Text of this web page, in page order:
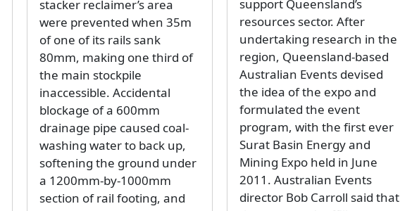
stacker reclaimer’s area
were prevented when 35m
of one of its rails sank
80mm, making one third of
the main stockpile
inaccessible. Accidental
blockage of a 600mm
drainage pipe caused coal-
washing water to back up,
softening the ground under
a 1200mm-by-1000mm
section of rail footing, and
support Queensland’s
resources sector. After
undertaking research in the
region, Queensland-based
Australian Events devised
the idea of the expo and
formulated the event
program, with the first ever
Surat Basin Energy and
Mining Expo held in June
2011. Australian Events
director Bob Carroll said that